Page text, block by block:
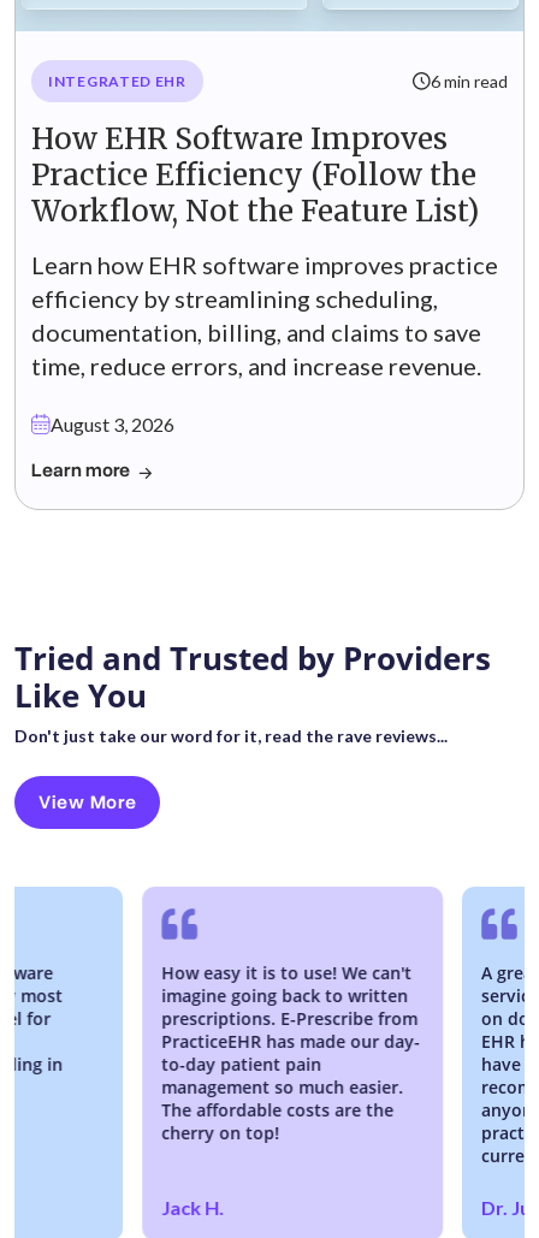
INTEGRATED EHR 6 min read
How EHR Software Improves
Practice Efficiency (Follow the
Workflow, Not the Feature List)
Learn how EHR software improves practice
efficiency by streamlining scheduling,
documentation, billing, and claims to save
time, reduce errors, and increase revenue.
August 3, 2026
Learn more
Tried and Trusted by Providers
Like You
Don't just take our word for it, read the rave reviews...
View More
in
How easy it is to use! We can't
imagine going back to written
prescriptions. E-Prescribe from
PracticeEHR has made our day-
to-day patient pain
management so much easier.
The affordable costs are the
cherry on top!
Jack H.
A great
service is
on down,
EHR has
have no
anyone
practice
current
Dr.